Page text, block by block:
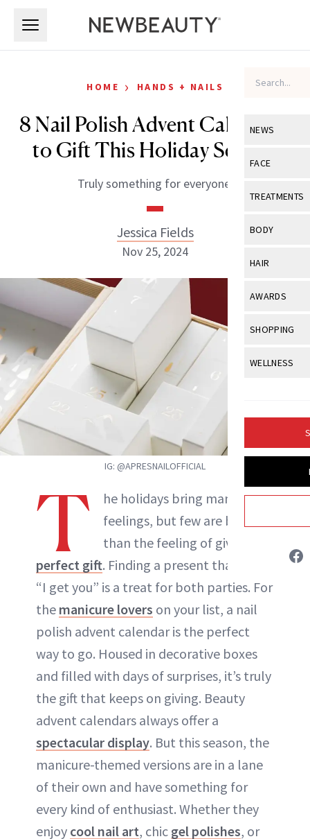
NEWS
View All
Industry &
FACE
View All
Eye Care
Makeup
Skin
Sun Care
TREATMENTS
View All
Post-
Skin Lifting
BODY
View All
Butts
Hands +
HAIR
View All
Hair Color
Hair Growth
AWARDS
View All
SHOPPING
View All
Product
WELLNESS
Fitness
GLP-1s
HOME › HANDS + NAILS
8 Nail Polish Advent Calendars
to Gift This Holiday Season
Truly something for everyone.
Jessica Fields
Jessica Fields
INSTAGRAM
ABOUT NEWBEAUTY
Nov 25, 2024
IG: @APRESNAILOFFICIAL
T
he holidays bring many good
feelings, but few are better
than the feeling of giving the
perfect gift. Finding a present that says,
“I get you” is a treat for both parties. For
the manicure lovers on your list, a nail
polish advent calendar is the perfect
way to go. Housed in decorative boxes
and filled with days of surprises, it’s truly
the gift that keeps on giving. Beauty
advent calendars always offer a
spectacular display. But this season, the
manicure-themed versions are in a lane
of their own and have something for
every kind of enthusiast. Whether they
enjoy cool nail art, chic gel polishes, or